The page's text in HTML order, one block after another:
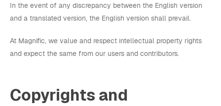
In the event of any discrepancy between the English version
and a translated version, the English version shall prevail.
At Magnific, we value and respect intellectual property rights
and expect the same from our users and contributors.
Copyrights and